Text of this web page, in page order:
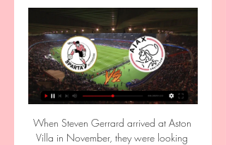
When Steven Gerrard arrived at Aston
Villa in November, they were looking